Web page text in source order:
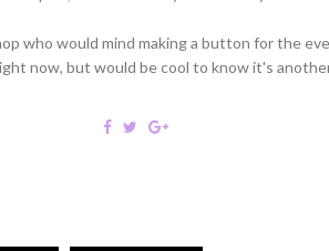
who would mind making a button for the
now, but would be cool to know it's